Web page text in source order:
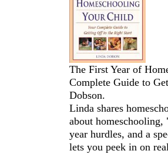
The First Year of
Complete Guide to
Dobson.
Linda shares
about
year hurdles, and a
lets you peek in on